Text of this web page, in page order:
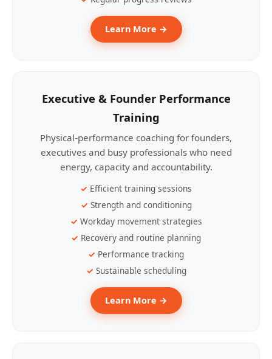
Learn More →
Executive & Founder Performance
Training
Physical-performance coaching for founders,
executives and busy professionals who need
energy, capacity and accountability.
Efficient training sessions
Strength and conditioning
Workday movement strategies
Recovery and routine planning
Performance tracking
Sustainable scheduling
Learn More →